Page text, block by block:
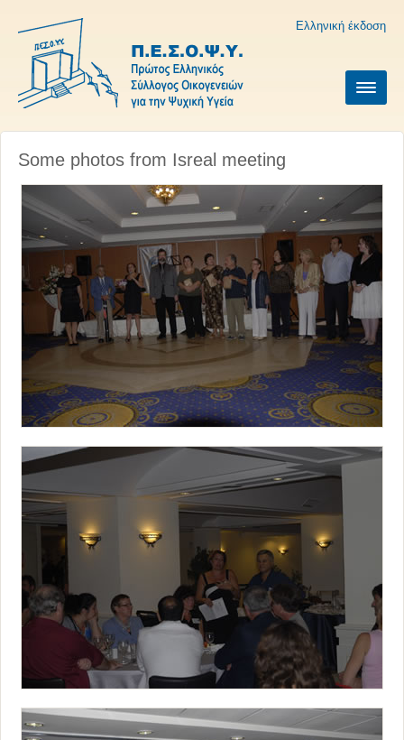
Ελληνική έκδοση
Some photos from Isreal meeting